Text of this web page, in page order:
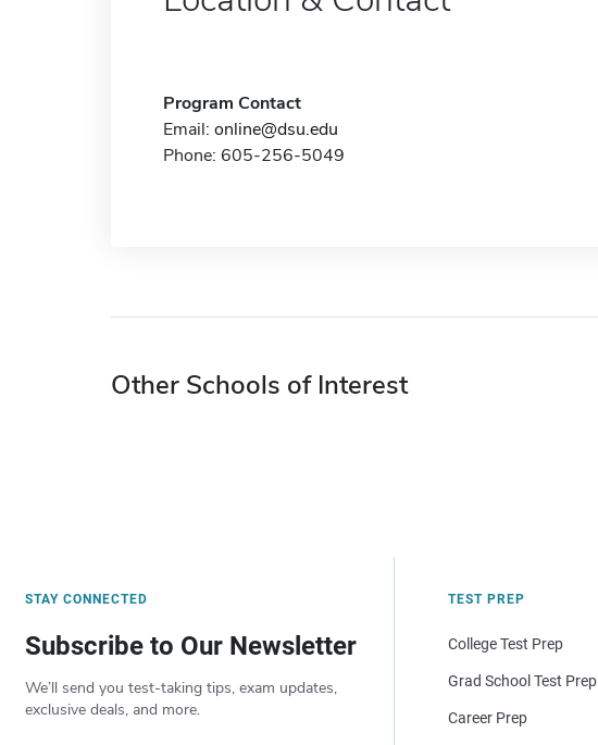
Program Contact
Email: online@dsu.edu
Phone: 605-256-5049
Other Schools of Interest
STAY CONNECTED
Subscribe to Our Newsletter
We’ll send you test-taking tips, exam updates,
exclusive deals, and more.
TEST PREP
College Test Prep
Grad School Test Prep
Career Prep